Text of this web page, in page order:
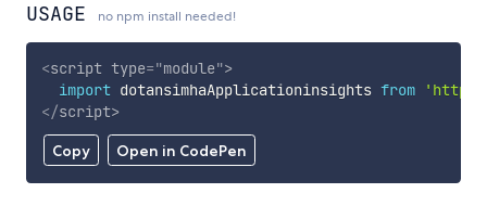
USAGE no npm install needed!
Copy Open in CodePen
<script type="module">
import dotansimhaApplicationinsights from
</script>